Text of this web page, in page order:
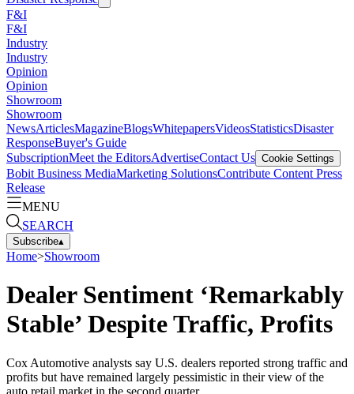
F&I
F&I
Industry
Industry
Opinion
Opinion
Showroom
Showroom
NewsArticlesMagazineBlogsWhitepapersVideosStatisticsDisaster
ResponseBuyer's Guide
SubscriptionMeet the EditorsAdvertiseContact Us Cookie Settings
Bobit Business MediaMarketing SolutionsContribute Content Press
Release
MENU
SEARCH
Subscribe▴
Home>Showroom
Dealer Sentiment ‘Remarkably
Stable’ Despite Traffic, Profits
Cox Automotive analysts say U.S. dealers reported strong traffic and
profits but have remained largely pessimistic in their view of the
auto retail market in the second quarter.